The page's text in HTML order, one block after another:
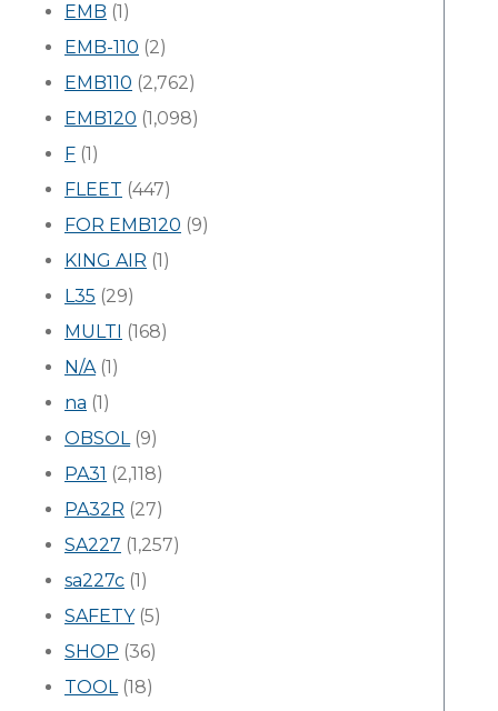
EMB (1)
EMB-110 (2)
EMB110 (2,762)
EMB120 (1,098)
F (1)
FLEET (447)
FOR EMB120 (9)
KING AIR (1)
L35 (29)
MULTI (168)
N/A(1)
na (1)
OBSOL(9)
PA31 (2,118)
PA32R (27)
SA227 (1,257)
sa227c (1)
SAFETY(5)
SHOP (36)
TOOL(18)